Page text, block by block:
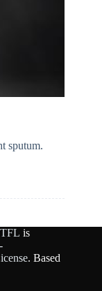
sputum.
is
. Based